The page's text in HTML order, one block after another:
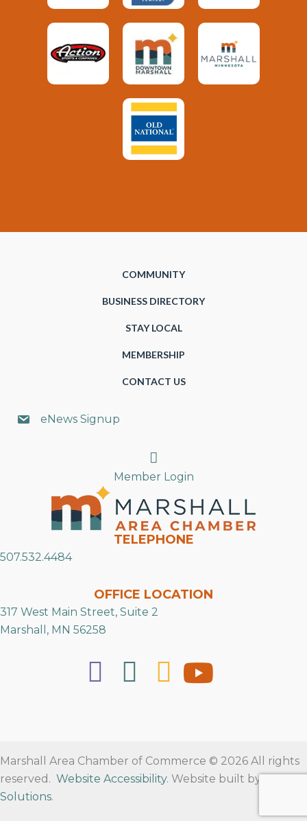
COMMUNITY
BUSINESS DIRECTORY
STAY LOCAL
MEMBERSHIP
CONTACT US
eNews Signup
Search
Member Login
TELEPHONE
507.532.4484
OFFICE LOCATION
317 West Main Street, Suite 2
Marshall, MN 56258
Marshall Area Chamber of Commerce © 2026 All rights
reserved. Website Accessibility. Website built byRVT
Solutions.